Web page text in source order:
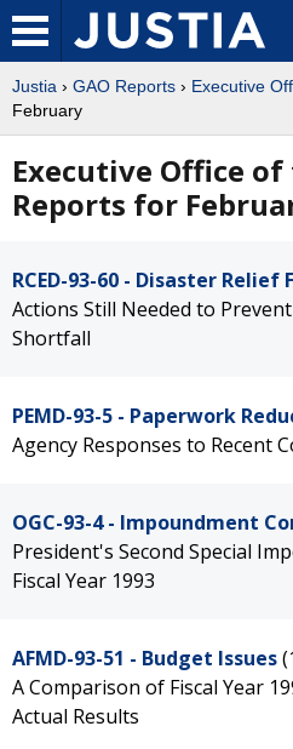
Justia › GAO Reports › Executive
February
Executive Office
Reports for
RCED-93-60 - Disaster Relief
Actions Still Needed to
Shortfall
PEMD-93-5 - Paperwork
Agency Responses to Recent
OGC-93-4 - Impoundment
President's Second Special
Fiscal Year 1993
AFMD-93-51 - Budget Issues
A Comparison of Fiscal Year
Actual Results